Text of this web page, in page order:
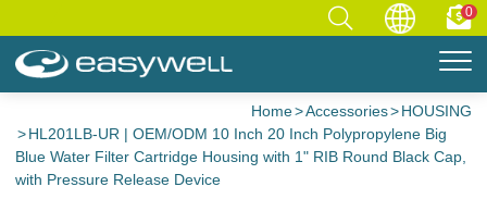
0
Home Accessories
HOUSING
HL201LB-UR | OEM/ODM 10 Inch 20 Inch Polypropylene Big
Blue Water Filter Cartridge Housing with 1" RIB Round Black Cap,
with Pressure Release Device